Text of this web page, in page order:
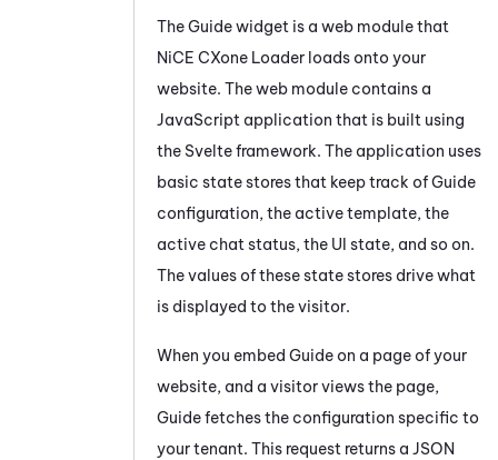
TheGuidewidget is a web module that
NiCE CXone Loader loads onto your
website. The web module contains a
JavaScript application that is built using
the Svelte framework. The application uses
basic state stores that keep track ofGuide
configuration, the active template, the
active chat status, the UI state, and so on.
The values of these state stores drive what
is displayed to the visitor.
When you embed Guideon a page of your
website, and a visitor views the page,
Guidefetches the configuration specific to
your tenant. This request returns a JSON